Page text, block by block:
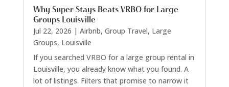
Why Super Stays Beats VRBO for Large
Groups Louisville
Jul 22, 2026 | Airbnb, Group Travel, Large
Groups, Louisville
If you searched VRBO for a large group rental in
Louisville, you already know what you found. A
lot of listings. Filters that promise to narrow it